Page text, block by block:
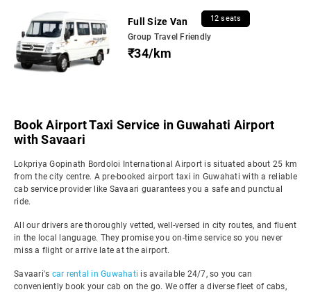
Full Size Van 12 seats
Group Travel Friendly
₹34/km
Book Airport Taxi Service in Guwahati Airport
with Savaari
Lokpriya Gopinath Bordoloi International Airport is situated about 25 km
from the city centre. A pre-booked airport taxi in Guwahati with a reliable
cab service provider like Savaari guarantees you a safe and punctual
ride.
All our drivers are thoroughly vetted, well-versed in city routes, and fluent
in the local language. They promise you on-time service so you never
miss a flight or arrive late at the airport.
Savaari's car rental in Guwahati is available 24/7, so you can
conveniently book your cab on the go. We offer a diverse fleet of cabs,